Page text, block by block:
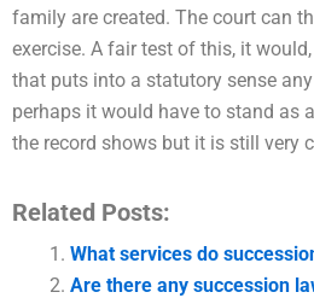
family are created. The court can
exercise. A fair test of this, it
that puts into a statutory sense
perhaps it would have to stand as
the record shows but it is still very
Related Posts:
What services do
Are there any succession